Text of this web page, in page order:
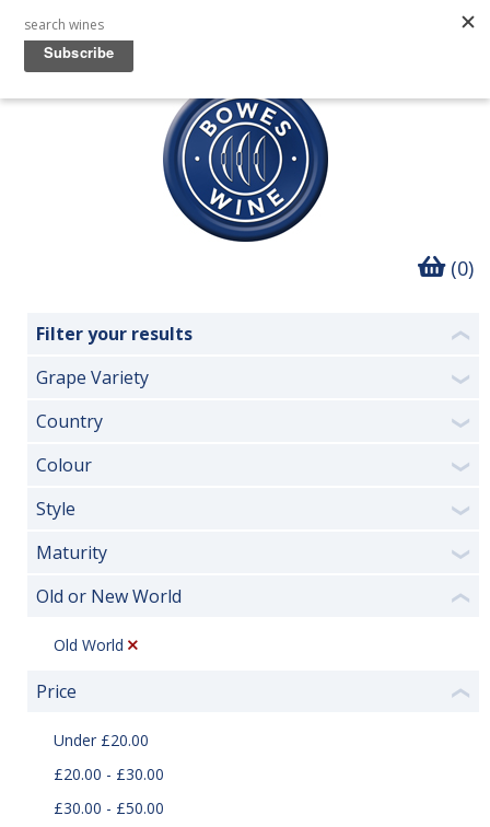
(0)
Filter your results ❮
Grape Variety ❯
Country ❯
Colour ❯
Style ❯
Maturity ❯
Old or New World ❮
Old World
Price ❮
Under £20.00
£20.00 - £30.00
£30.00 - £50.00